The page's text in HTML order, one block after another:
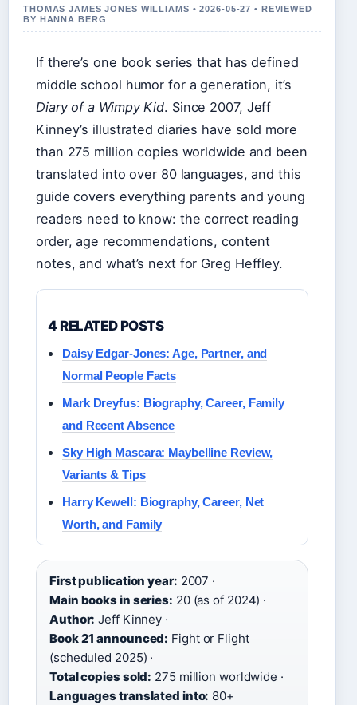
THOMAS JAMES JONES WILLIAMS • 2026-05-27 • REVIEWED
BY HANNA BERG
If there’s one book series that has defined
middle school humor for a generation, it’s
Diary of a Wimpy Kid. Since 2007, Jeff
Kinney’s illustrated diaries have sold more
than 275 million copies worldwide and been
translated into over 80 languages, and this
guide covers everything parents and young
readers need to know: the correct reading
order, age recommendations, content
notes, and what’s next for Greg Heffley.
4 RELATED POSTS
Daisy Edgar-Jones: Age, Partner, and
Normal People Facts
Mark Dreyfus: Biography, Career, Family
and Recent Absence
Sky High Mascara: Maybelline Review,
Variants & Tips
Harry Kewell: Biography, Career, Net
Worth, and Family
First publication year: 2007 ·
Main books in series: 20 (as of 2024) ·
Author: Jeff Kinney ·
Book 21 announced: Fight or Flight
(scheduled 2025) ·
Total copies sold: 275 million worldwide ·
Languages translated into: 80+